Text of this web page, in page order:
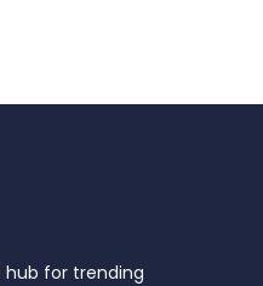
hub for trending